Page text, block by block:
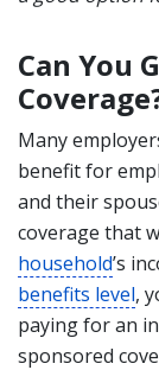
Can You
Many
benefit for
and their
coverage that
household’s
benefits level,
paying for an
sponsored